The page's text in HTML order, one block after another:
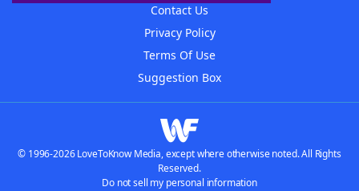
Contact Us
Privacy Policy
Terms Of Use
Suggestion Box
© 1996-2026 LoveToKnow Media, except where otherwise noted. All Rights
Reserved.
Do not sell my personal information